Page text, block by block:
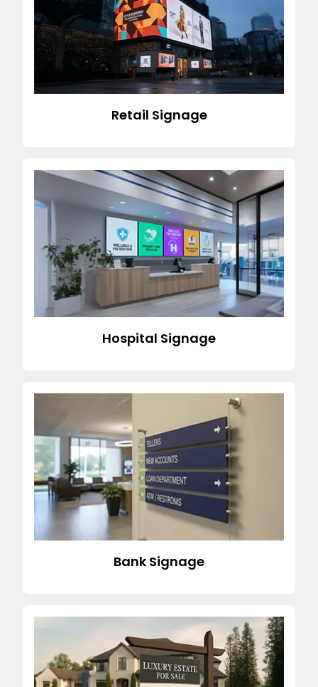
Retail Signage
Hospital Signage
Bank Signage